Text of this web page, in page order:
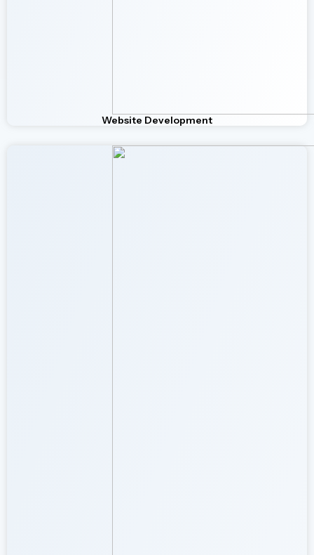
Website Development